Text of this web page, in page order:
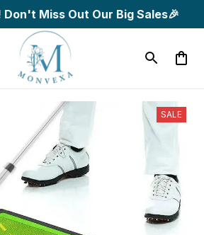
Miss Out Our Big Sales🎉
SALE